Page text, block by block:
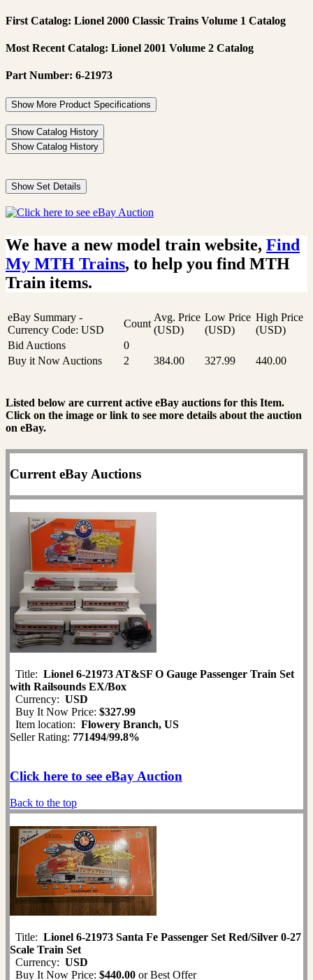
First Catalog: Lionel 2000 Classic Trains Volume 1 Catalog
Most Recent Catalog: Lionel 2001 Volume 2 Catalog
Part Number: 6-21973
Show More Product Specifications
Show Catalog History
Show Catalog History
Show Set Details
We have a new model train website, Find
My MTH Trains, to help you find MTH
Train items.
eBay Summary -
Currency Code: USD
Count
Avg. Price
(USD)
Low Price
(USD)
High Price
(USD)
Bid Auctions
0
Buy it Now Auctions
2 384.00 327.99 440.00
Listed below are current active eBay auctions for this Item.
Click on the image or link to see more details about the auction
on eBay.
Current eBay Auctions
Title: Lionel 6-21973 AT&SF O Gauge Passenger Train Set
with Railsounds EX/Box
Currency: USD
Buy It Now Price: $327.99
Item location: Flowery Branch, US
Seller Rating: 771494/99.8%
Click here to see eBay Auction
Back to the top
Title: Lionel 6-21973 Santa Fe Passenger Set Red/Silver 0-27
Scale Train Set
Currency: USD
Buy It Now Price: $440.00 or Best Offer